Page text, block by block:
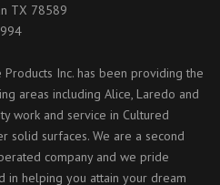
TX 78589
Inc. has been providing the
areas including Alice, Laredo and
work and service in Cultured
solid surfaces. We are a second
company and we pride
in helping you attain your dream